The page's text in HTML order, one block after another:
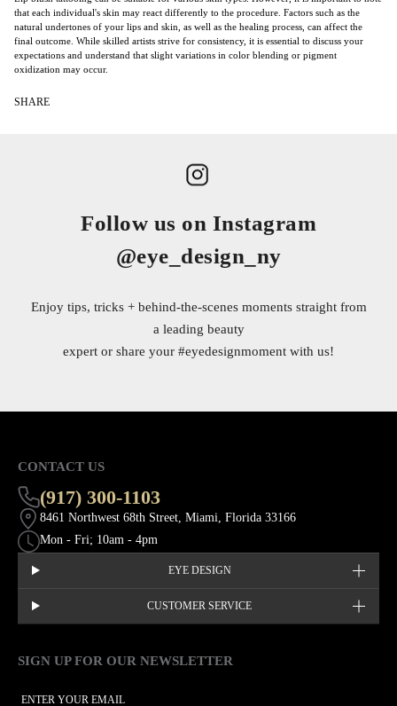
that each individual's skin may react differently to the procedure. Factors such as the
natural undertones of your lips and skin, as well as the healing process, can affect the
final outcome. While skilled artists strive for consistency, it is essential to discuss your
expectations and understand that slight variations in color blending or pigment
oxidization may occur.
SHARE
Follow us on Instagram
@eye_design_ny
Enjoy tips, tricks + behind-the-scenes moments straight from
a leading beauty
expert or share your #eyedesignmoment with us!
CONTACT US
(917) 300-1103
8461 Northwest 68th Street, Miami, Florida 33166
Mon - Fri; 10am - 4pm
EYE DESIGN
CUSTOMER SERVICE
SIGN UP FOR OUR NEWSLETTER